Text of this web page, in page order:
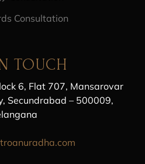
Consultation
TOUCH
6, Flat 707, Mansarovar
Secundrabad – 500009,